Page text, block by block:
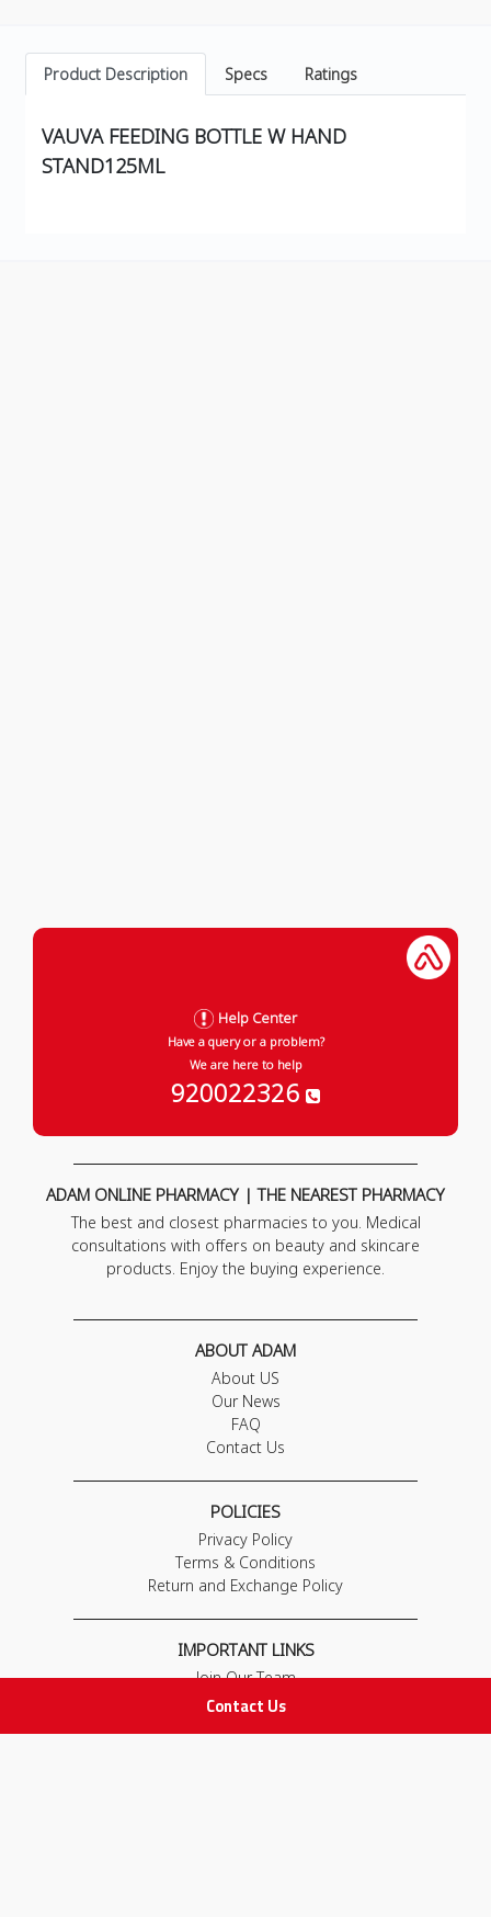
Product Description Specs Ratings
VAUVA FEEDING BOTTLE W HAND
STAND125ML
Contact Us
Help Center
Have a query or a problem?
We are here to help
920022326
ADAM ONLINE PHARMACY | THE NEAREST PHARMACY
The best and closest pharmacies to you. Medical
consultations with offers on beauty and skincare
products. Enjoy the buying experience.
ABOUT ADAM
About US
Our News
FAQ
Contact Us
POLICIES
Privacy Policy
Terms & Conditions
Return and Exchange Policy
IMPORTANT LINKS
Join Our Team
Adam Advices